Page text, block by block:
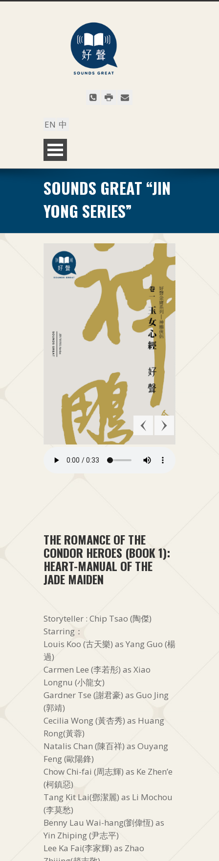
EN 中
SOUNDS GREAT “JIN
YONG SERIES”
THE ROMANCE OF THE
CONDOR HEROES (BOOK 1):
HEART-MANUAL OF THE
JADE MAIDEN
Storyteller : Chip Tsao (陶傑)
Starring：
Louis Koo (古天樂) as Yang Guo (楊
過)
Carmen Lee (李若彤) as Xiao
Longnu (小龍女)
Gardner Tse (謝君豪) as Guo Jing
(郭靖)
Cecilia Wong (黃杏秀) as Huang
Rong(黃蓉)
Natalis Chan (陳百祥) as Ouyang
Feng (歐陽鋒)
Chow Chi-fai (周志輝) as Ke Zhen’e
(柯鎮惡)
Tang Kit Lai(鄧潔麗) as Li Mochou
(李莫愁)
Benny Lau Wai-hang(劉偉恆) as
Yin Zhiping (尹志平)
Lee Ka Fai(李家輝) as Zhao